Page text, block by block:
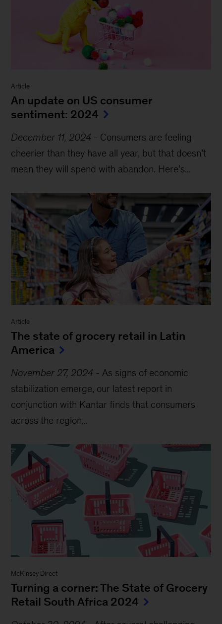
Article
An update on US consumer
sentiment: 2024
December 11, 2024 - Consumers are feeling
cheerier than they have all year, but that doesn’t
mean they will spend with abandon. Here’s...
Article
The state of grocery retail in Latin
America
November 27, 2024 -As signs of economic
stabilization emerge, our latest report in
conjunction with Kantar finds that consumers
across the region...
McKinsey Direct
Turning a corner: The State of Grocery
Retail South Africa 2024